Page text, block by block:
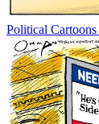
Political Cartoons